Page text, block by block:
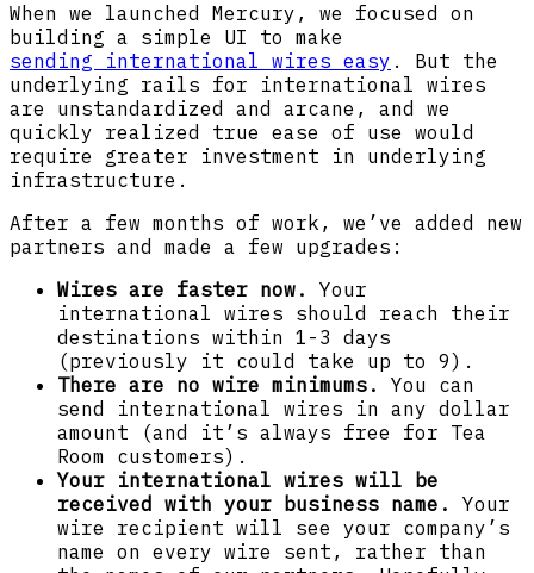
When we launched Mercury, we focused on
building a simple UI to make
sending international wires easy . But the
underlying rails for international wires
are unstandardized and arcane, and we
quickly realized true ease of use would
require greater investment in underlying
infrastructure.
After a few months of work, we’ve added new
partners and made a few upgrades:
Wires are faster now.
Your
international wires should reach their
destinations within 1-3 days
(previously it could take up to 9).
There are no wire minimums.
You can
send international wires in any dollar
amount (and it’s always free for Tea
Room customers).
Your international wires will be
received with your business name.
Your
wire recipient will see your company’s
name on every wire sent, rather than